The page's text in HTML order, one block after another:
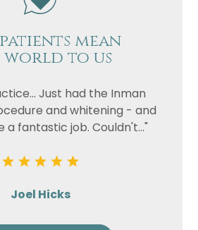
mean
world to us
Just had the Inman
and whitening - and
a fantastic job. Couldn't..."
Joel Hicks